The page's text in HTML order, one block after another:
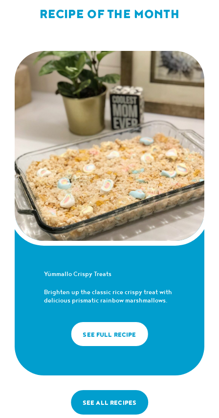
RECIPE OF THE MONTH
Yümmallo Crispy Treats
Brighten up the classic rice crispy treat with
delicious prismatic rainbow marshmallows.
SEE FULL RECIPE
SEE ALL RECIPES